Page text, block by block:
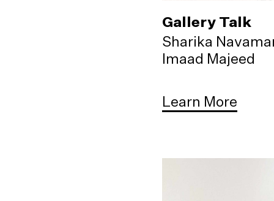
Gallery Talk
Sharika
Imaad Majeed
Learn More